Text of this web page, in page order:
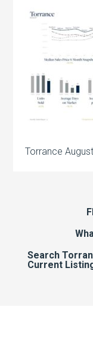
Torrance
Search
Current